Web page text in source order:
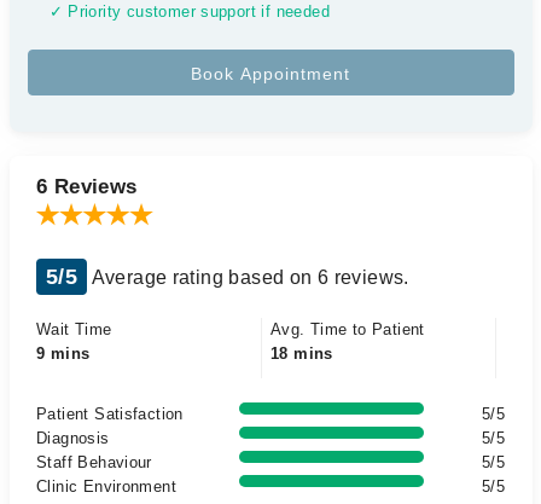
✓ Priority customer support if needed
6 Reviews
5/5 Average rating based on 6 reviews.
Wait Time
9 mins
Avg. Time to Patient
18 mins
Patient Satisfaction
5/5
Diagnosis
5/5
Staff Behaviour
5/5
Clinic Environment
5/5